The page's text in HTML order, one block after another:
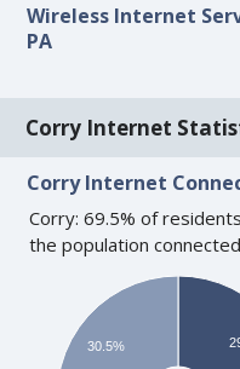
Wireless Internet
PA
Corry Internet
Corry Internet
Corry: 69.5% of
the population
30.5%